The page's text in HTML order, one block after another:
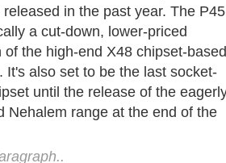
over the P35's 1,333MHz, which
overclockers a little more
to play with. It also boasts PCI-
2.0 support for twice the graphics
and supports Intel's 45nm-
the latest, more efficient
more powerful Core 2 chips. It
the ICHlO southbridge too, which